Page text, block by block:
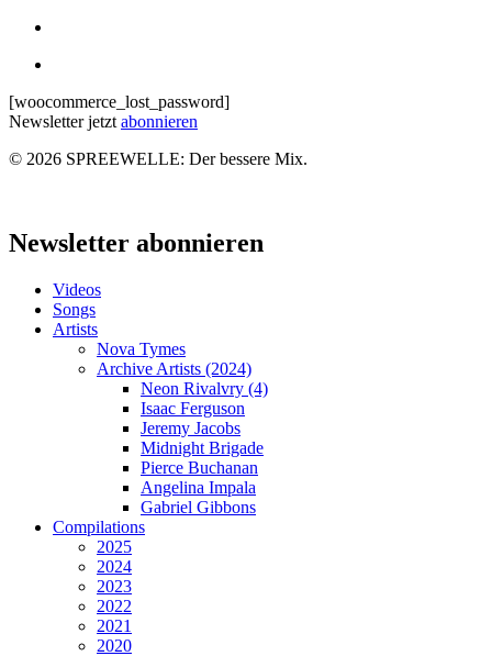
[woocommerce_lost_password]
Newsletter jetzt abonnieren
© 2026 SPREEWELLE: Der bessere Mix.
Newsletter abonnieren
Videos
Songs
Artists
Nova Tymes
Archive Artists (2024)
Neon Rivalvry (4)
Isaac Ferguson
Jeremy Jacobs
Midnight Brigade
Pierce Buchanan
Angelina Impala
Gabriel Gibbons
Compilations
2025
2024
2023
2022
2021
2020